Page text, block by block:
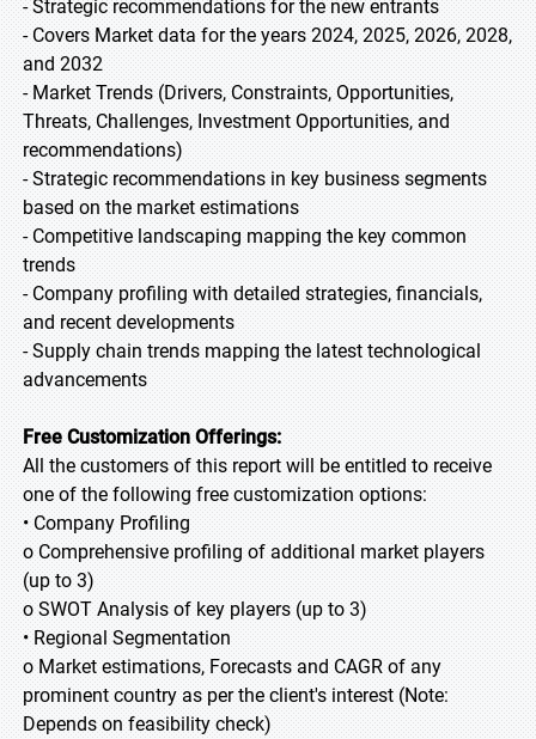
- Strategic recommendations for the new entrants
- Covers Market data for the years 2024, 2025, 2026, 2028,
and 2032
- Market Trends (Drivers, Constraints, Opportunities,
Threats, Challenges, Investment Opportunities, and
recommendations)
- Strategic recommendations in key business segments
based on the market estimations
- Competitive landscaping mapping the key common
trends
- Company profiling with detailed strategies, financials,
and recent developments
- Supply chain trends mapping the latest technological
advancements
Free Customization Offerings:
All the customers of this report will be entitled to receive
one of the following free customization options:
• Company Profiling
o Comprehensive profiling of additional market players
(up to 3)
o SWOT Analysis of key players (up to 3)
• Regional Segmentation
o Market estimations, Forecasts and CAGR of any
prominent country as per the client's interest (Note:
Depends on feasibility check)